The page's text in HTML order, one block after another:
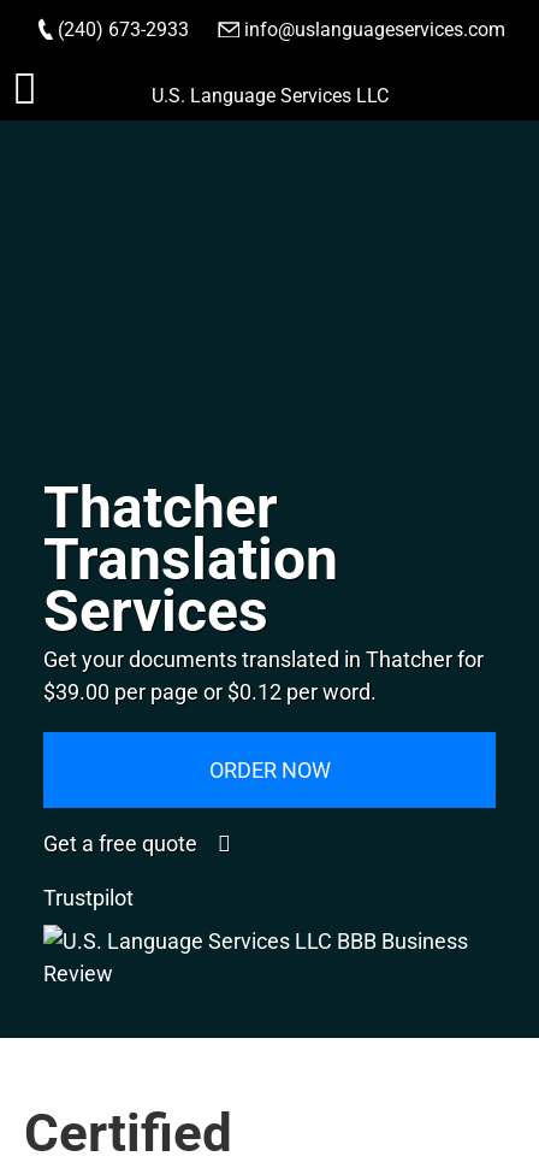
Skip
to
(240) 673-2933 info@uslanguageservices.com
ORDER NOW
U.S. Language Services LLC
Thatcher
Translation
Services
Get your documents translated in Thatcher for
$39.00 per page or $0.12 per word.
ORDER NOW
Get a free quote
Trustpilot
Certified